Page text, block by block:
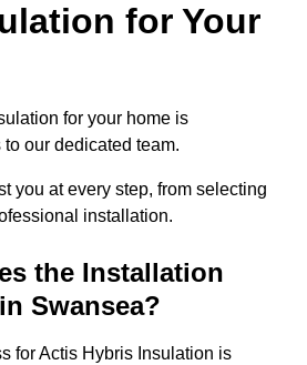
for Your
for your home is
our dedicated team.
you at every step, from selecting
installation.
the Installation
Swansea?
for Actis Hybris Insulation is